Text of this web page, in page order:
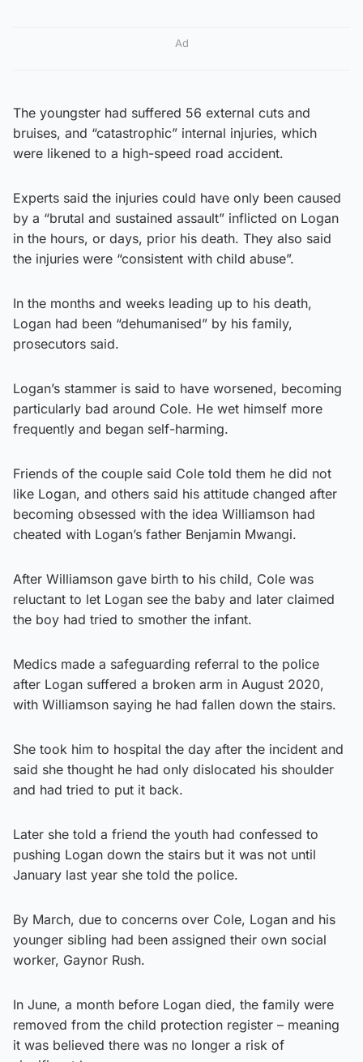
Ad
The youngster had suffered 56 external cuts and
bruises, and “catastrophic” internal injuries, which
were likened to a high-speed road accident.
Experts said the injuries could have only been caused
by a “brutal and sustained assault” inflicted on Logan
in the hours, or days, prior his death. They also said
the injuries were “consistent with child abuse”.
In the months and weeks leading up to his death,
Logan had been “dehumanised” by his family,
prosecutors said.
Logan’s stammer is said to have worsened, becoming
particularly bad around Cole. He wet himself more
frequently and began self-harming.
Friends of the couple said Cole told them he did not
like Logan, and others said his attitude changed after
becoming obsessed with the idea Williamson had
cheated with Logan’s father Benjamin Mwangi.
After Williamson gave birth to his child, Cole was
reluctant to let Logan see the baby and later claimed
the boy had tried to smother the infant.
Medics made a safeguarding referral to the police
after Logan suffered a broken arm in August 2020,
with Williamson saying he had fallen down the stairs.
She took him to hospital the day after the incident and
said she thought he had only dislocated his shoulder
and had tried to put it back.
Later she told a friend the youth had confessed to
pushing Logan down the stairs but it was not until
January last year she told the police.
By March, due to concerns over Cole, Logan and his
younger sibling had been assigned their own social
worker, Gaynor Rush.
In June, a month before Logan died, the family were
removed from the child protection register – meaning
it was believed there was no longer a risk of